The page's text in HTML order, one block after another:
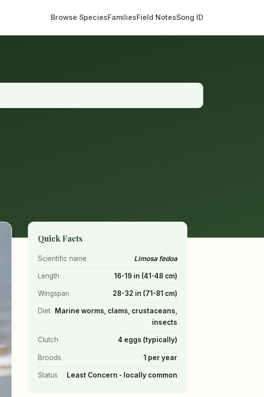
Browse SpeciesFamiliesField NotesSong ID
Quick Facts
Scientific name Limosa fedoa
Length 16-19 in (41-48 cm)
Wingspan 28-32 in (71-81 cm)
Diet
Marine worms, clams, crustaceans,
insects
Clutch 4 eggs (typically)
Broods 1 per year
Status Least Concern - locally common